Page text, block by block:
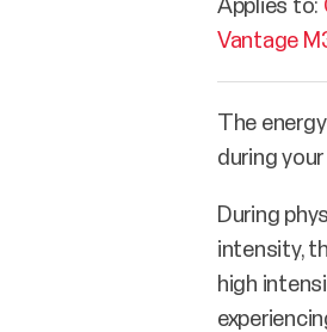
Applies to:
Vantage
The
during
During
intensity,
high